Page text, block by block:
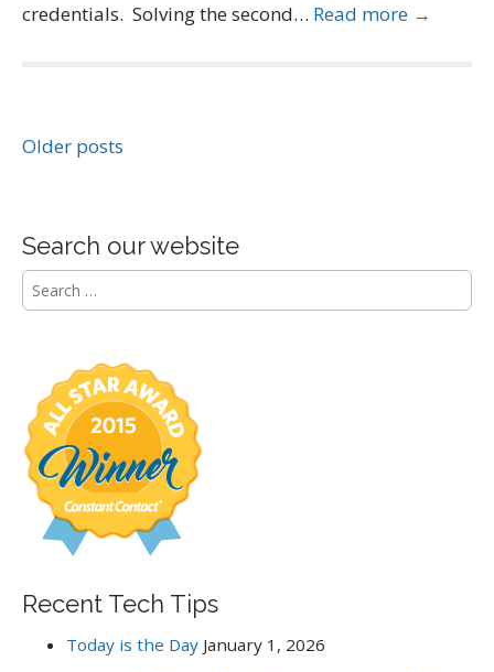
credentials. Solving the second… Read more →
Posts
Older posts
Search our website
S
e
o
r
Recent Tech Tips
Today is the Day January 1, 2026